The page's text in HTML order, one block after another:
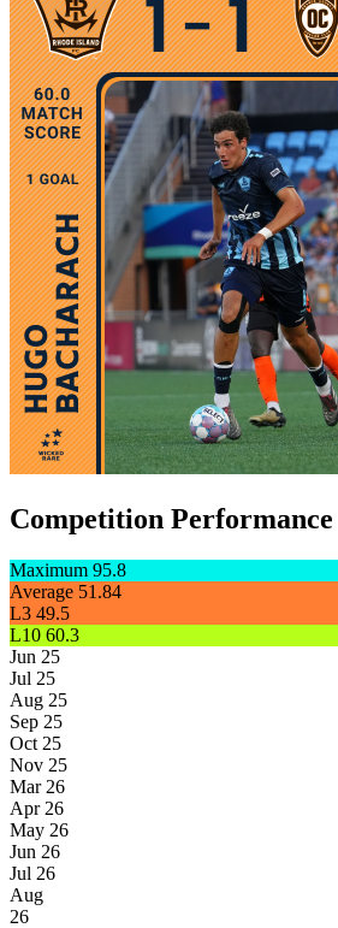
Competition Performance
Maximum 95.8
Average 51.84
L3 49.5
L10 60.3
Jun 25
Jul 25
Aug 25
Sep 25
Oct 25
Nov 25
Mar 26
Apr 26
May 26
Jun 26
Jul 26
Aug
26